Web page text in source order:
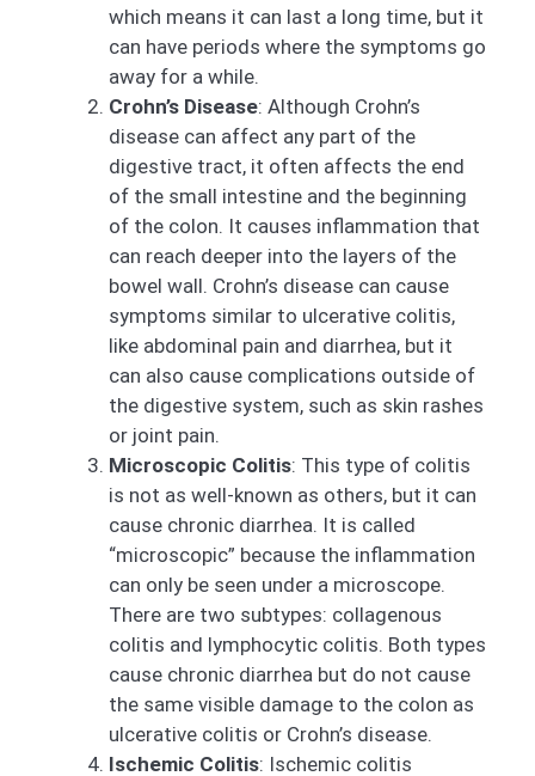
which means it can last a long time, but it
can have periods where the symptoms go
away for a while.
Crohn’s Disease: Although Crohn’s
disease can affect any part of the
digestive tract, it often affects the end
of the small intestine and the beginning
of the colon. It causes inflammation that
can reach deeper into the layers of the
bowel wall. Crohn’s disease can cause
symptoms similar to ulcerative colitis,
like abdominal pain and diarrhea, but it
can also cause complications outside of
the digestive system, such as skin rashes
or joint pain.
Microscopic Colitis: This type of colitis
is not as well-known as others, but it can
cause chronic diarrhea. It is called
“microscopic” because the inflammation
can only be seen under a microscope.
There are two subtypes: collagenous
colitis and lymphocytic colitis. Both types
cause chronic diarrhea but do not cause
the same visible damage to the colon as
ulcerative colitis or Crohn’s disease.
Ischemic Colitis: Ischemic colitis